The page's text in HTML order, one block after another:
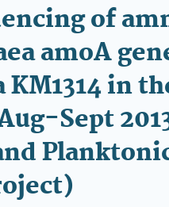
of
amoA
KM1314 in
Sept